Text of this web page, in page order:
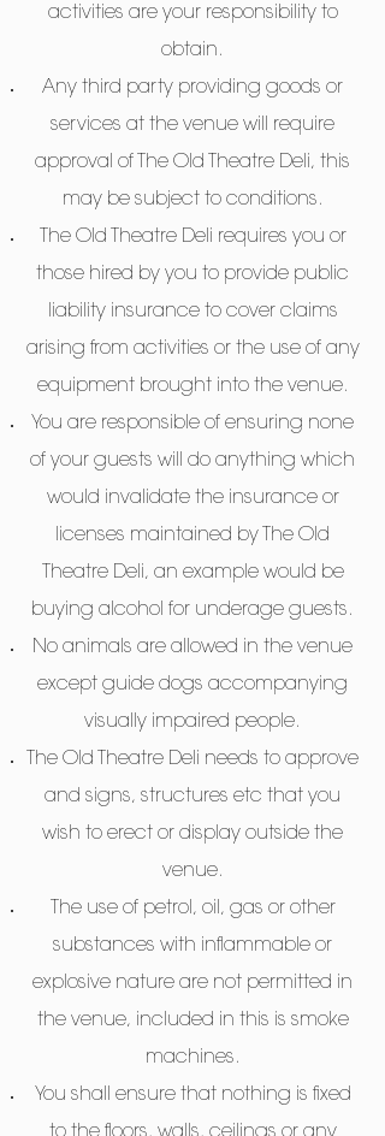
activities are your responsibility to
obtain.
Any third party providing goods or
services at the venue will require
approval of The Old Theatre Deli, this
may be subject to conditions.
The Old Theatre Deli requires you or
those hired by you to provide public
liability insurance to cover claims
arising from activities or the use of any
equipment brought into the venue.
You are responsible of ensuring none
of your guests will do anything which
would invalidate the insurance or
licenses maintained by The Old
Theatre Deli, an example would be
buying alcohol for underage guests.
No animals are allowed in the venue
except guide dogs accompanying
visually impaired people.
The Old Theatre Deli needs to approve
and signs, structures etc that you
wish to erect or display outside the
venue.
The use of petrol, oil, gas or other
substances with inflammable or
explosive nature are not permitted in
the venue, included in this is smoke
machines.
You shall ensure that nothing is fixed